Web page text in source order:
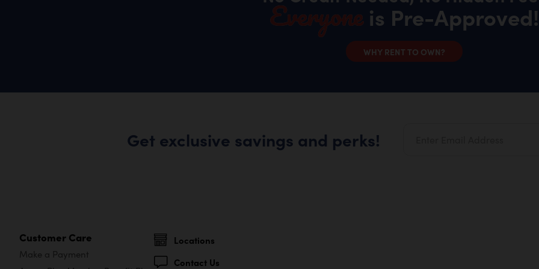
Everyone is Pre-Approved!
WHY RENT TO OWN?
Get exclusive savings and perks!
Customer Care
Make a Payment
Locations
Contact Us